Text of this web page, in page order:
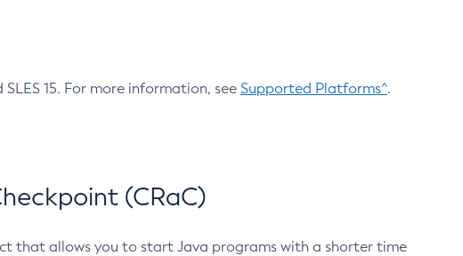
15. For more information, see Supported Platforms^.
(CRaC)
that allows you to start Java programs with a shorter time